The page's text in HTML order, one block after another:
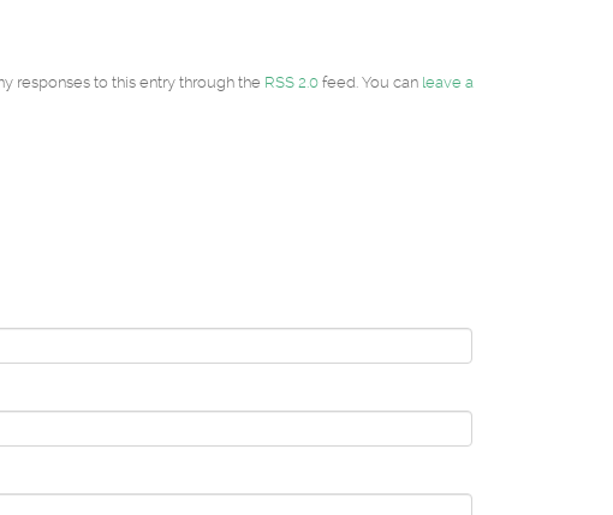
responses to this entry through the RSS 2.0 feed. You can leave a